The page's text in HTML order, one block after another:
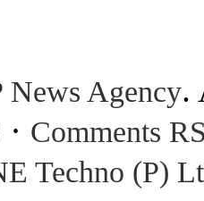
News Agency.
· Comments
Techno (P)